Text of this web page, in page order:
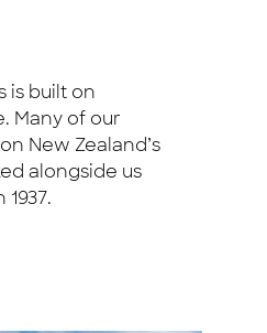
is built on
Many of our
New Zealand’s
alongside us